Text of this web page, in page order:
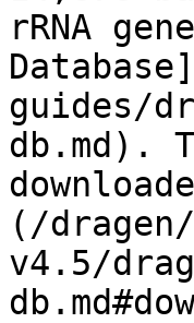
rRNA
guides/
db.md).
(/
v4.5/